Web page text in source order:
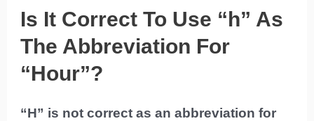
Is It Correct To Use “h” As
The Abbreviation For
“Hour”?
“H” is not correct as an abbreviation for